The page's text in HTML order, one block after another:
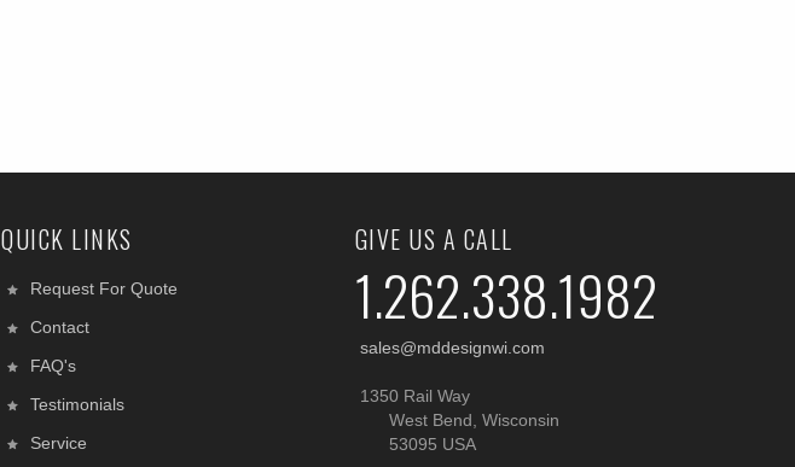
QUICK LINKS
Request For Quote
Contact
FAQ's
Testimonials
Service
GIVE US A CALL
1.262.338.1982
sales@mddesignwi.com
1350 Rail Way
West Bend, Wisconsin
53095 USA